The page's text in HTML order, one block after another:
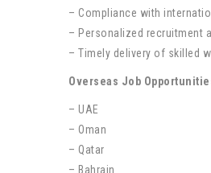
– Compliance with
– Personalized recruitment
– Timely delivery of skilled
Overseas Job
– UAE
– Oman
– Qatar
– Bahrain